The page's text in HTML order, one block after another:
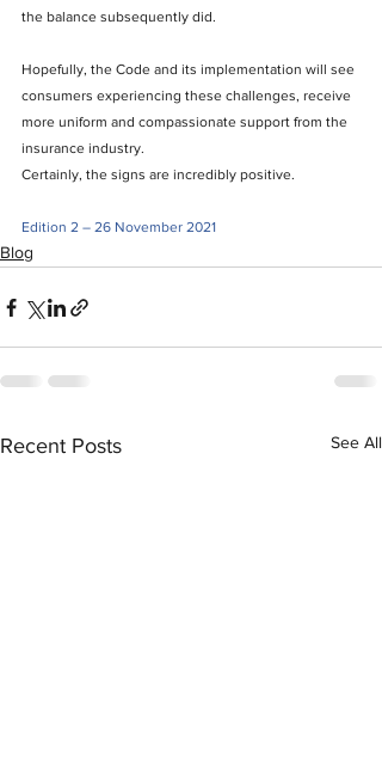
the balance subsequently did.
Hopefully, the Code and its implementation will see
consumers experiencing these challenges, receive
more uniform and compassionate support from the
insurance industry.
Certainly, the signs are incredibly positive.
Edition 2 – 26 November 2021
Blog
Recent Posts See All